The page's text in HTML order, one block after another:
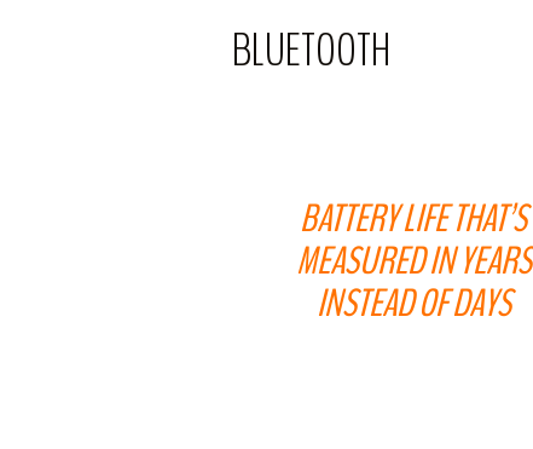
BLUETOOTH
BATTERY LIFE THAT’S
MEASURED IN YEARS
INSTEAD OF DAYS